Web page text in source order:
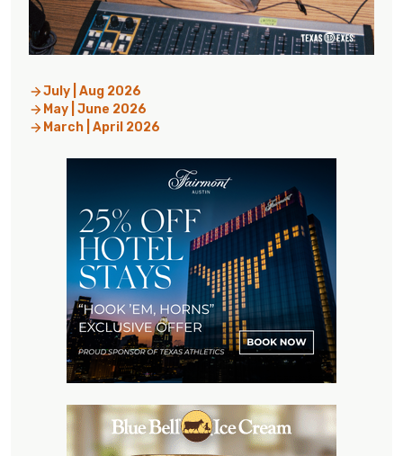
July | Aug 2026
May | June 2026
March | April 2026